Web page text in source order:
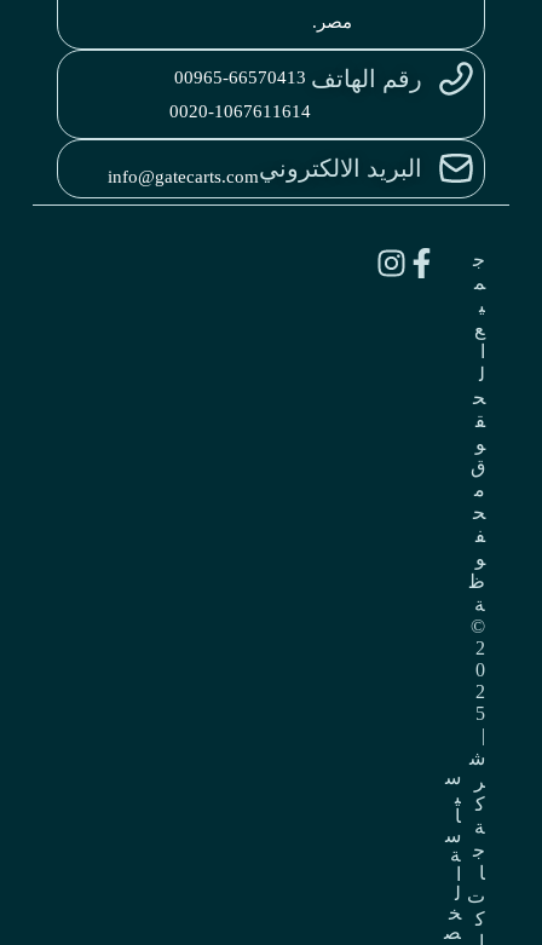
مصر.
رقم الهاتف 00965-66570413
0020-1067611614
البريد الالكترونيinfo@gatecarts.com
ج
م
ي
ع
ل
ح
ق
و
ق
م
ح
ف
و
ظ
ة
©
2
0
2
5
|
ش
ر
ك
ة
ج
ا
ت
ك
س
ي
ا
س
ة
ل
خ
ص